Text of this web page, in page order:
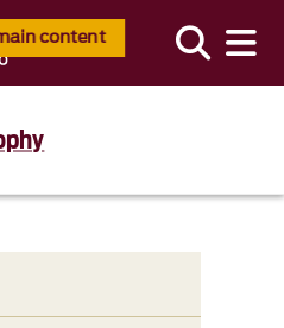
content